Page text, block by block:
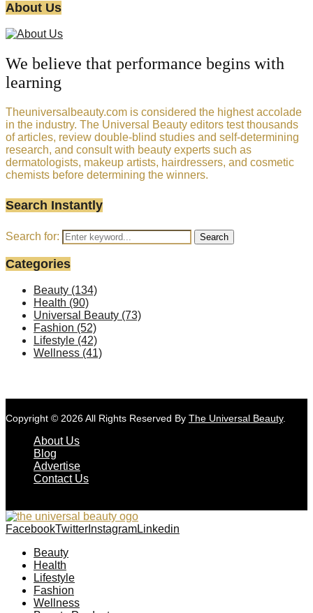
About Us
We believe that performance begins with
learning
Theuniversalbeauty.com is considered the highest accolade
in the industry. The Universal Beauty editors test thousands
of articles, review double-blind studies and self-determining
research, and consult with beauty experts such as
dermatologists, makeup artists, hairdressers, and cosmetic
chemists before determining the winners.
Search Instantly
Search for: Search
Categories
Beauty (134)
Health (90)
Universal Beauty (73)
Fashion (52)
Lifestyle (42)
Wellness (41)
Copyright © 2026 All Rights Reserved By The Universal Beauty.
About Us
Blog
Advertise
Contact Us
FacebookTwitter InstagramLinkedin
Beauty
Health
Lifestyle
Fashion
Wellness